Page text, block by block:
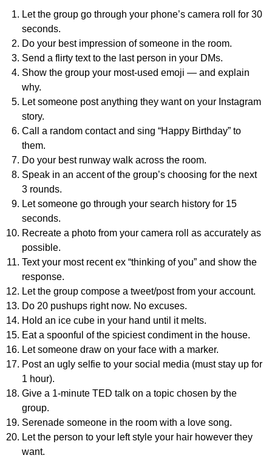
Let the group go through your phone’s camera roll for 30
seconds.
Do your best impression of someone in the room.
Send a flirty text to the last person in your DMs.
Show the group your most-used emoji — and explain
why.
Let someone post anything they want on your Instagram
story.
Call a random contact and sing “Happy Birthday” to
them.
Do your best runway walk across the room.
Speak in an accent of the group’s choosing for the next
3 rounds.
Let someone go through your search history for 15
seconds.
Recreate a photo from your camera roll as accurately as
possible.
Text your most recent ex “thinking of you” and show the
response.
Let the group compose a tweet/post from your account.
Do 20 pushups right now. No excuses.
Hold an ice cube in your hand until it melts.
Eat a spoonful of the spiciest condiment in the house.
Let someone draw on your face with a marker.
Post an ugly selfie to your social media (must stay up for
1 hour).
Give a 1-minute TED talk on a topic chosen by the
group.
Serenade someone in the room with a love song.
Let the person to your left style your hair however they
want.